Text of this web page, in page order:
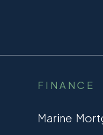
FINANCE
Marine